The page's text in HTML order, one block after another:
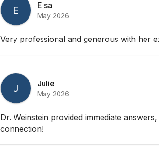
E Elsa
May 2026
Very professional and generous with her
J Julie
May 2026
Dr. Weinstein provided immediate
connection!